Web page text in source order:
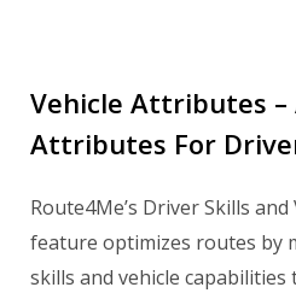
Vehicle Attributes –
Attributes For
Route4Me’s Driver Skills
feature optimizes routes by
skills and vehicle capabilities